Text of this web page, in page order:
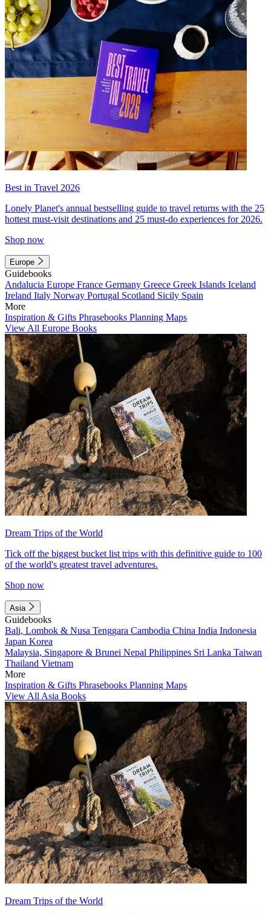
Best in Travel 2026
Lonely Planet's annual bestselling guide to travel returns with the 25
hottest must-visit destinations and 25 must-do experiences for 2026.
Shop now
Europe
Guidebooks
Andalucia Europe France Germany Greece Greek Islands Iceland
Ireland Italy Norway Portugal Scotland Sicily Spain
More
Inspiration & Gifts Phrasebooks Planning Maps
View All Europe Books
Dream Trips of the World
Tick off the biggest bucket list trips with this definitive guide to 100
of the world's greatest travel adventures.
Shop now
Asia
Guidebooks
Bali, Lombok & Nusa Tenggara Cambodia China India Indonesia
Japan Korea
Malaysia, Singapore & Brunei Nepal Philippines Sri Lanka Taiwan
Thailand Vietnam
More
Inspiration & Gifts Phrasebooks Planning Maps
View All Asia Books
Dream Trips of the World